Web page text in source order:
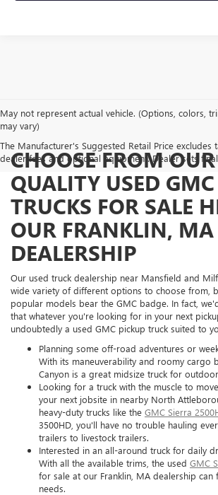
May not represent actual vehicle. (Options, colors,
may vary)
The Manufacturer's Suggested Retail Price excludes
dealer fees and optional equipment. Dealer sets
CHOOSE FROM
QUALITY USED
TRUCKS FOR SALE
OUR FRANKLIN, MA
DEALERSHIP
Our used truck dealership near Mansfield and
wide variety of different options to choose from,
popular models bear the GMC badge. In fact,
that whatever you're looking for in your next
undoubtedly a used GMC pickup truck suited to
Planning some off-road adventures or
With its maneuverability and roomy cargo
Canyon is a great midsize truck for
Looking for a truck with the muscle to
your next jobsite in nearby North
heavy-duty trucks like the GMC Sierra
3500HD, you'll have no trouble hauling
trailers to livestock trailers.
Interested in an all-around truck for daily
With all the available trims, the used GMC
for sale at our Franklin, MA dealership
needs.